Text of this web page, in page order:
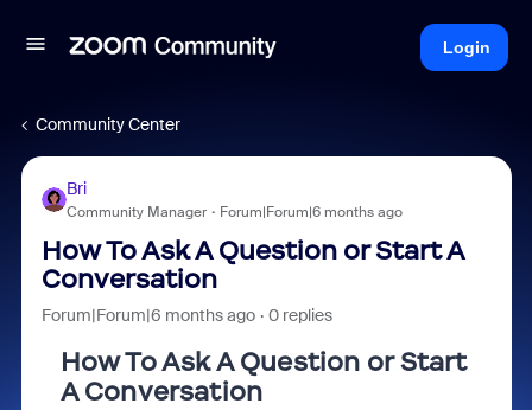
Login
Community Center
Bri
Community Manager Forum|Forum|6 months ago
How To Ask A Question or Start A
Conversation
Forum|Forum|6 months ago 0 replies
How To Ask A Question or Start
A Conversation